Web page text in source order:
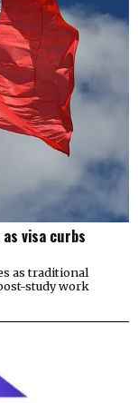
visa curbs
as traditional
study work